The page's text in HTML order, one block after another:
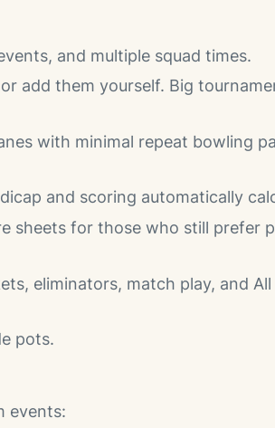
and multiple squad times.
add them yourself. Big
with minimal repeat bowling
and scoring automatically
sheets for those who still prefer
eliminators, match play, and
pots.
events: